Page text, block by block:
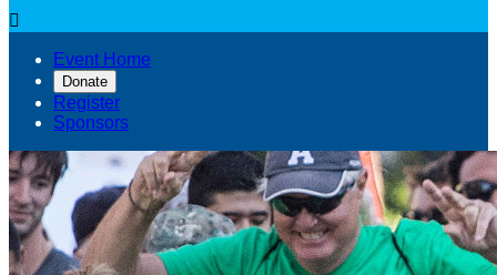

Event Home
Donate
Register
Sponsors